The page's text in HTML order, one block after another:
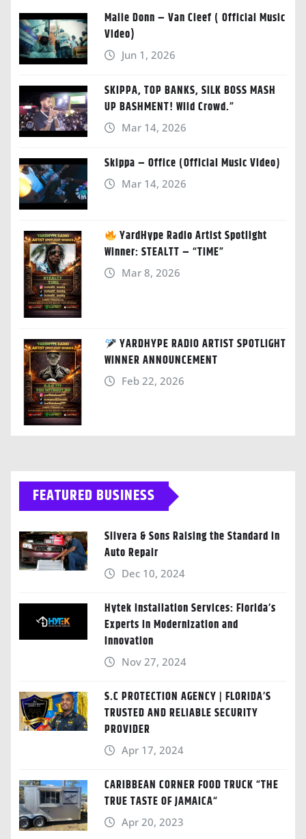
Malie Donn – Van Cleef ( Official Music
Video)
Jun 1, 2026
SKIPPA, TOP BANKS, SILK BOSS MASH
UP BASHMENT! Wild Crowd.”
Mar 14, 2026
Skippa – Office (Official Music Video)
Mar 14, 2026
YardHype Radio Artist Spotlight
Winner: STEALTT – “TIME”
Mar 8, 2026
YARDHYPE RADIO ARTIST SPOTLIGHT
WINNER ANNOUNCEMENT
Feb 22, 2026
FEATURED BUSINESS
Silvera & Sons Raising the Standard in
Auto Repair
Dec 10, 2024
Hytek Installation Services: Florida’s
Experts in Modernization and
Innovation
Nov 27, 2024
S.C PROTECTION AGENCY | FLORIDA’S
TRUSTED AND RELIABLE SECURITY
PROVIDER
Apr 17, 2024
CARIBBEAN CORNER FOOD TRUCK “THE
TRUE TASTE OF JAMAICA“
Apr 20, 2023